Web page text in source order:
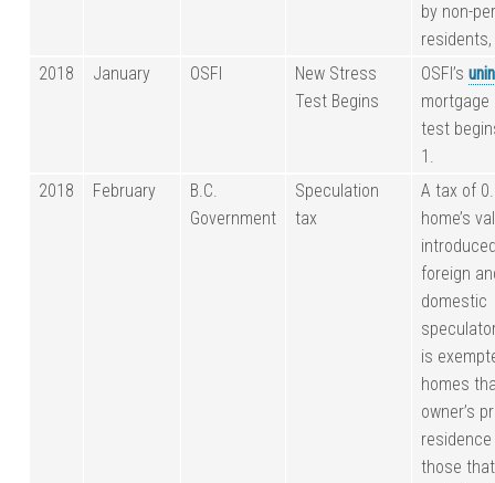
by non-
2018
January OSFI
New Stress
Test Begins
OSFI’s
test
1.
2018
February
B.C.
Government
Speculation
tax
A tax of
home’s
foreign
domestic
is
homes
owner’s
those